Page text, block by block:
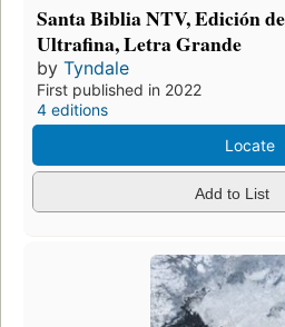
Santa Biblia NTV, Edición
Ultrafina, Letra Grande
by Tyndale
First published in 2022
4 editions
Locate
Add to List